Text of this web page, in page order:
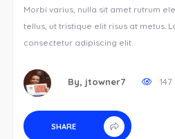
Morbi varius, nulla sit amet rutrum
tellus, ut tristique elit risus at metus.
consectetur adipiscing elit.
By, jtowner7 147
SHARE